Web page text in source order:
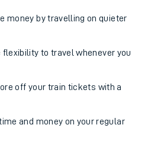
money by travelling on quieter
flexibility to travel whenever you
off your train tickets with a
and money on your regular